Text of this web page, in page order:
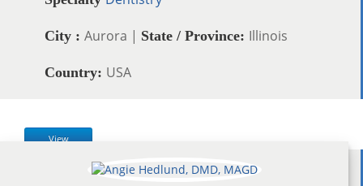
City : Aurora | State / Province: Illinois
Country: USA
View